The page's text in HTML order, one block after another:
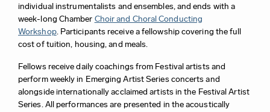
individual instrumentalists and ensembles, and ends with a
week-long Chamber Choir and Choral Conducting
Workshop. Participants receive a fellowship covering the full
cost of tuition, housing, and meals.
Fellows receive daily coachings from Festival artists and
perform weekly in Emerging Artist Series concerts and
alongside internationally acclaimed artists in the Festival Artist
Series. All performances are presented in the acoustically